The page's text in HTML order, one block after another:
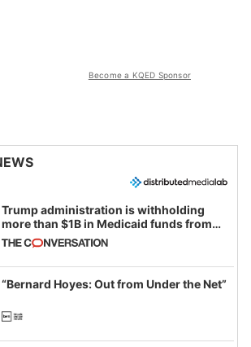
Become a KQED Sponsor
Trump administration is withholding
more than $1B in Medicaid funds from
California and Minnesota, in latest
example of weaponizing real and
imagined fraud
“Bernard Hoyes: Out from Under the Net”